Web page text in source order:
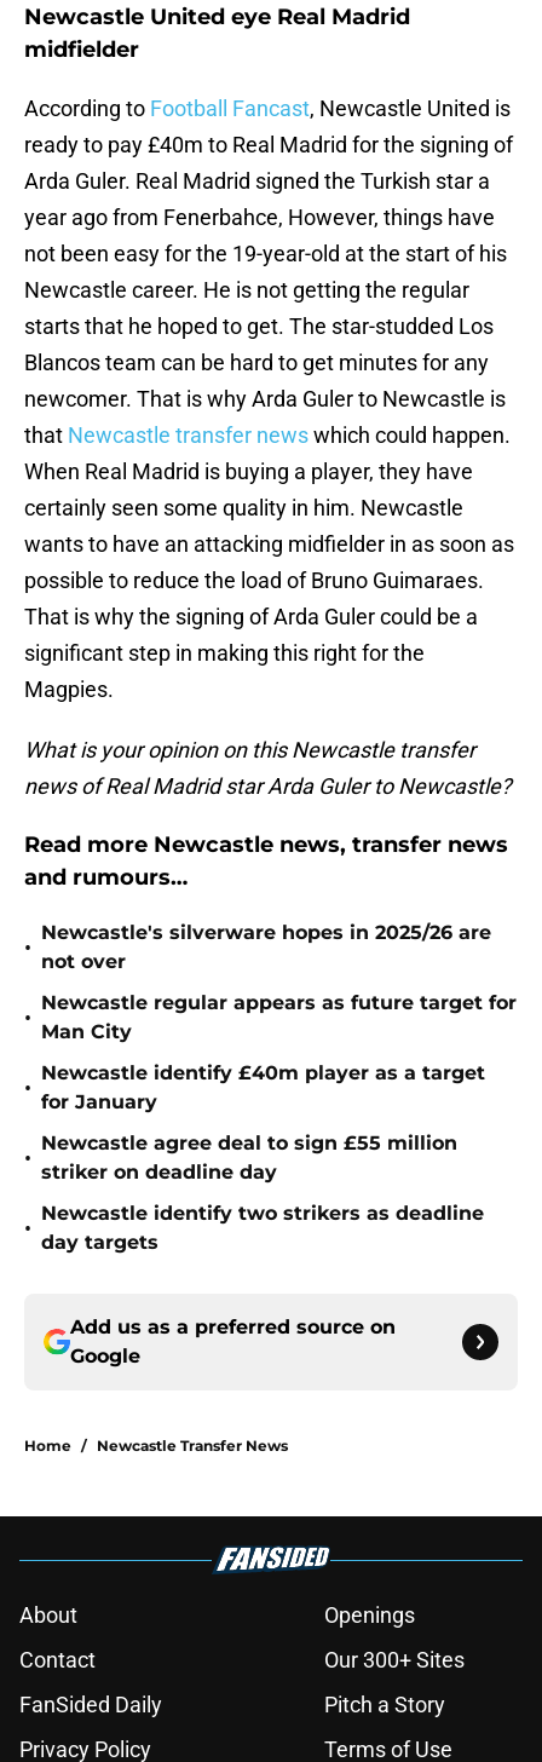
Newcastle United eye Real Madrid
midfielder
According to Football Fancast, Newcastle United is
ready to pay £40m to Real Madrid for the signing of
Arda Guler. Real Madrid signed the Turkish star a
year ago from Fenerbahce, However, things have
not been easy for the 19-year-old at the start of his
Newcastle career. He is not getting the regular
starts that he hoped to get. The star-studded Los
Blancos team can be hard to get minutes for any
newcomer. That is why Arda Guler to Newcastle is
that Newcastle transfer newswhich could happen.
When Real Madrid is buying a player, they have
certainly seen some quality in him. Newcastle
wants to have an attacking midfielder in as soon as
possible to reduce the load of Bruno Guimaraes.
That is why the signing of Arda Guler could be a
significant step in making this right for the
Magpies.
What is your opinion on this Newcastle transfer
news of Real Madrid star Arda Guler to Newcastle?
Read more Newcastle news, transfer news
and rumours…
•
Newcastle's silverware hopes in 2025/26 are
not over
•
Newcastle regular appears as future target for
Man City
•
Newcastle identify £40m player as a target
for January
•
Newcastle agree deal to sign £55 million
striker on deadline day
•
Newcastle identify two strikers as deadline
day targets
Add us as a preferred source on
Google
Home / Newcastle Transfer News
About
Openings
Contact
Our 300+ Sites
FanSided Daily
Pitch a Story
Privacy Policy
Terms of Use